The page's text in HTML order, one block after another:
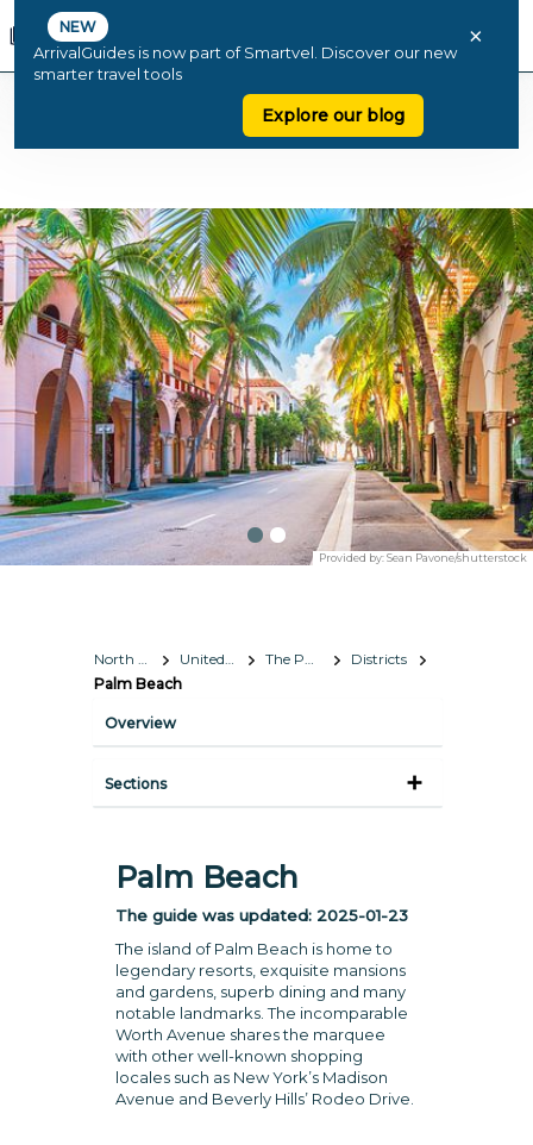
NEW
ArrivalGuides is now part of Smartvel. Discover our new
smarter travel tools
Explore our blog
×
Provided by:Sean Pavone/shutterstock
North America United States The Palm Beaches
Districts
Palm Beach
Overview
Sections
Palm Beach
The guide was updated: 2025-01-23
The island of Palm Beach is home to
legendary resorts, exquisite mansions
and gardens, superb dining and many
notable landmarks. The incomparable
Worth Avenue shares the marquee
with other well-known shopping
locales such as New York’s Madison
Avenue and Beverly Hills’ Rodeo Drive.